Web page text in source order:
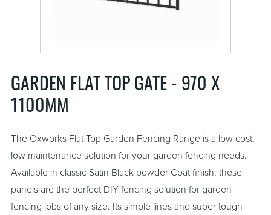
GARDEN FLAT TOP GATE - 970 X
1100MM
The Oxworks Flat Top Garden Fencing Range is a low cost,
low maintenance solution for your garden fencing needs.
Available in classic Satin Black powder Coat finish, these
panels are the perfect DIY fencing solution for garden
fencing jobs of any size. Its simple lines and super tough